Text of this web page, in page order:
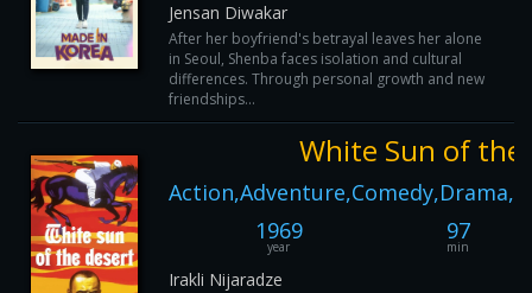
Jensan Diwakar
After her boyfriend's betrayal leaves her alone
in Seoul, Shenba faces isolation and cultural
differences. Through personal growth and new
friendships...
White Sun of the
1969
year
97
min
Irakli Nijaradze